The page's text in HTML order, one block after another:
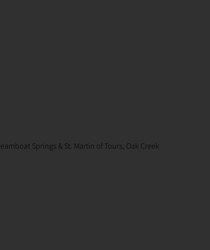
Springs & St. Martin of Tours, Oak Creek